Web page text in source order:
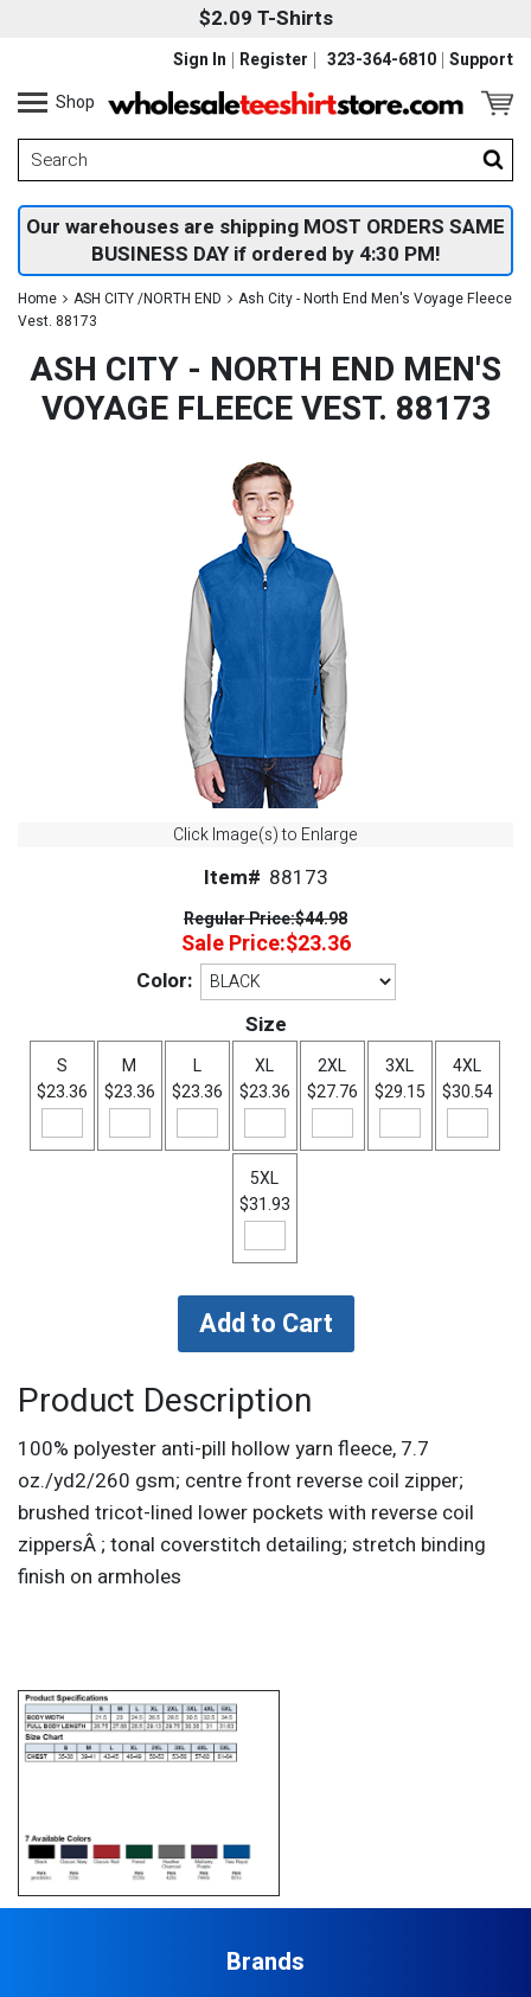
$2.09 T-Shirts
323-364-6810 Support
Sign In
Register
Shop
Our warehouses are shipping MOST ORDERS SAME
BUSINESS DAY if ordered by 4:30 PM!
Home ASH CITY /NORTH END
Ash City - North End Men's Voyage Fleece
Vest. 88173
ASH CITY - NORTH END MEN'S
VOYAGE FLEECE VEST. 88173
Click Image(s) to Enlarge
Item# 88173
Regular Price:$44.98
Sale Price:$23.36
Color:
Size
S
$23.36
M
$23.36
L
$23.36
XL
$23.36
2XL
$27.76
3XL
$29.15
4XL
$30.54
5XL
$31.93
Product Description
100% polyester anti-pill hollow yarn fleece, 7.7
oz./yd2/260 gsm; centre front reverse coil zipper;
brushed tricot-lined lower pockets with reverse coil
zippersÂ ; tonal coverstitch detailing; stretch binding
finish on armholes
Brands